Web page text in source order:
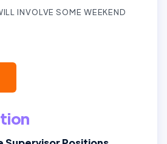
INVOLVE SOME WEEKEND